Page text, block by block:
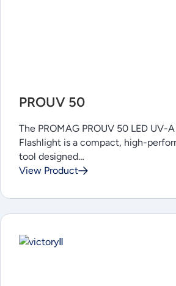
PROUV 50
The PROMAG PROUV 50 LED UV-
Flashlight is a compact, high-
tool designed…
View Product